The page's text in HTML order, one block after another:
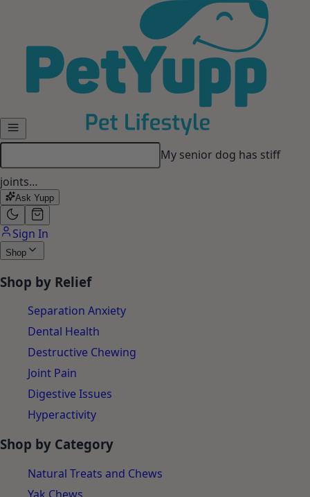
My senior dog has stiff
joints…
Ask Yupp
Sign In
Shop
Shop by Relief
Separation Anxiety
Dental Health
Destructive Chewing
Joint Pain
Digestive Issues
Hyperactivity
Shop by Category
Natural Treats and Chews